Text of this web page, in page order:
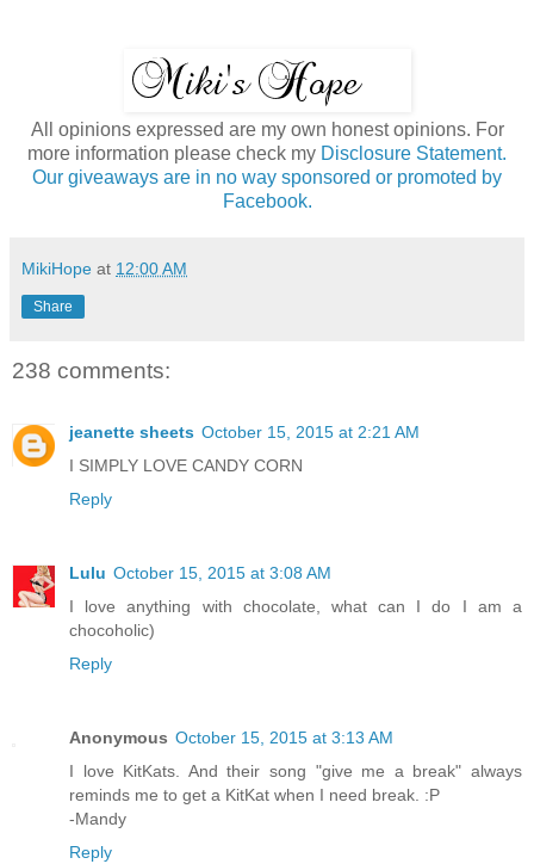
All opinions expressed are my own honest opinions. For
more information please check my Disclosure Statement.
Our giveaways are in no way sponsored or promoted by
Facebook.
MikiHope at 12:00 AM
Share
238 comments:
jeanette sheets October 15, 2015 at 2:21 AM
I SIMPLY LOVE CANDY CORN
Reply
Lulu October 15, 2015 at 3:08 AM
I love anything with chocolate, what can I do I am a
chocoholic)
Reply
Anonymous October 15, 2015 at 3:13 AM
I love KitKats. And their song "give me a break" always
reminds me to get a KitKat when I need break. :P
-Mandy
Reply